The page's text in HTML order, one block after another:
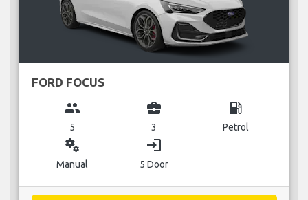
FORD FOCUS
group
5
business_center
3
local_gas_station
Petrol
miscellaneous_services
Manual
login
5 Door